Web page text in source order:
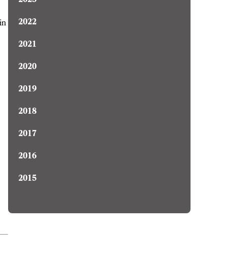
2022
2021
2020
2019
2018
2017
2016
2015